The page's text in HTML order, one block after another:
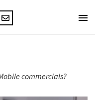
commercials?